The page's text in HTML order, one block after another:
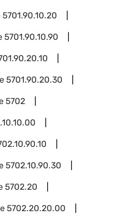
5701.90.10.20
5701.90.10.90
5701.90.20.30
5702
5702.10.90.30
5702.20
5702.20.20.00